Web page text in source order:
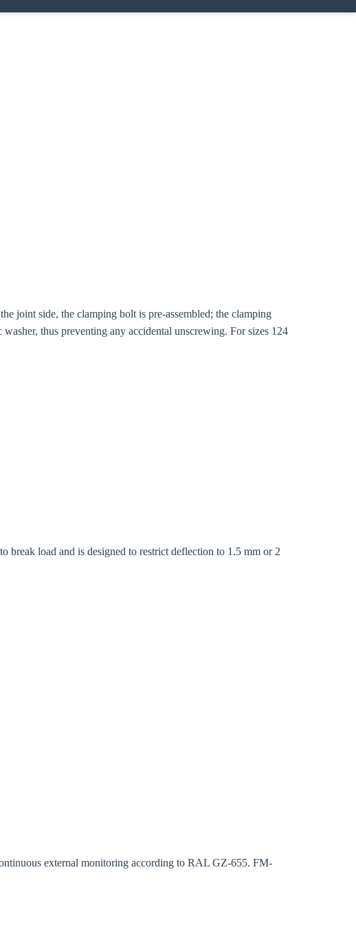
joint side, the clamping bolt is pre-assembled; the clamping
thus preventing any accidental unscrewing. For sizes 124
break load and is designed to restrict deflection to 1.5 mm or 2
external monitoring according to RAL GZ-655. FM-